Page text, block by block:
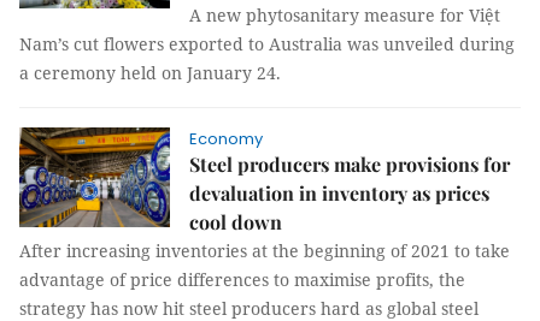
A new phytosanitary measure for Việt
Nam’s cut flowers exported to Australia was unveiled during
a ceremony held on January 24.
Economy
Steel producers make provisions for
devaluation in inventory as prices
cool down
After increasing inventories at the beginning of 2021 to take
advantage of price differences to maximise profits, the
strategy has now hit steel producers hard as global steel